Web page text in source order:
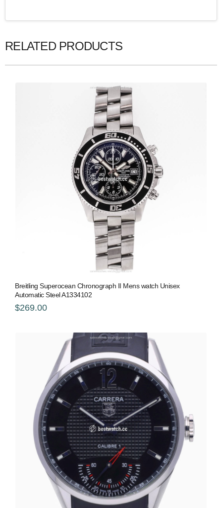
RELATED PRODUCTS
Breitling Superocean Chronograph II Mens watch Unisex
Automatic Steel A1334102
$269.00